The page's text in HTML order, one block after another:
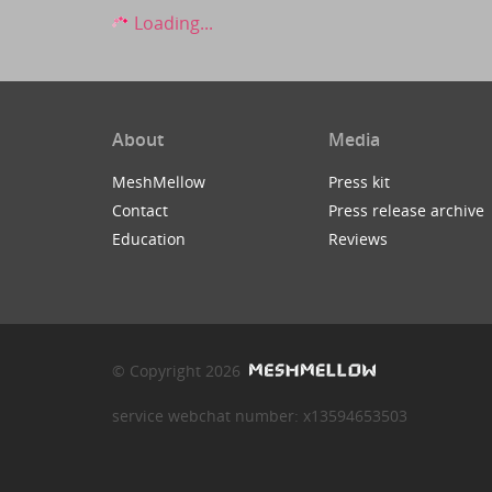
Loading...
About
MeshMellow
Contact
Education
Media
Press kit
Press release archive
Reviews
© Copyright 2026
service webchat number: x13594653503